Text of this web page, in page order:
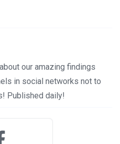
our amazing findings
in social networks not to
Published daily!